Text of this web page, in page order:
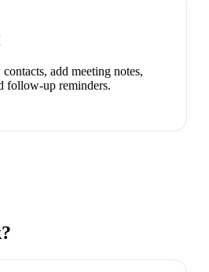
add meeting notes,
follow-up reminders.